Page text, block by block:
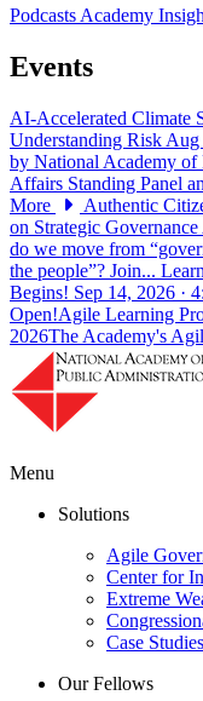
PodcastsAcademy
Events
AI-Accelerated Climate
Understanding Risk Aug
by National Academy of
Affairs Standing Panel
More
Authentic
on Strategic Governance
do we move from
the people”? Join...
Begins! Sep 14, 2026 ·
Open!Agile Learning
2026The Academy's
Menu
Solutions
Agile
Center for
Extreme
Case
Our Fellows